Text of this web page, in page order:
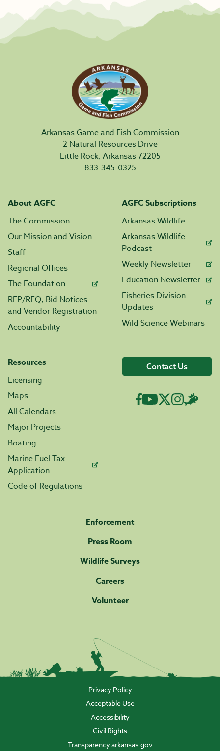
Arkansas Game and Fish Commission
2 Natural Resources Drive
Little Rock, Arkansas 72205
833-345-0325
About AGFC
The Commission
Our Mission and Vision
Staff
Regional Offices
The Foundation
RFP/RFQ, Bid Notices
and Vendor Registration
Accountability
AGFC Subscriptions
Arkansas Wildlife
Arkansas Wildlife
Podcast
Weekly Newsletter
Education Newsletter
Fisheries Division
Updates
Wild Science Webinars
Resources
Licensing
Maps
All Calendars
Major Projects
Boating
Marine Fuel Tax
Application
Code of Regulations
Contact Us
Enforcement
Press Room
Wildlife Surveys
Careers
Volunteer
Privacy Policy
Acceptable Use
Accessibility
Civil Rights
Transparency.arkansas.gov